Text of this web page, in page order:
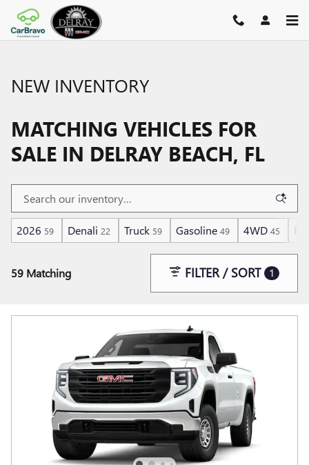
Skip to main content
NEW INVENTORY
MATCHING VEHICLES FOR
SALE IN DELRAY BEACH, FL
2026 59 Denali 22 Truck 59 Gasoline 49 4WD 45
59 Matching FILTER / SORT 1